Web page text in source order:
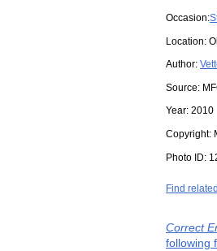
Occasion:
Location:
Author:
Source:
Year: 2010
Copyright:
Photo ID:
Find
Correct
following